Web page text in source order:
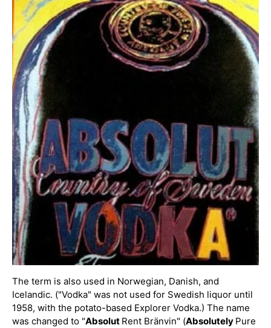
The term is also used in Norwegian, Danish, and
Icelandic. ("Vodka" was not used for Swedish liquor until
1958, with the potato-based Explorer Vodka.) The name
was changed to "Absolut Rent Bränvin" (Absolutely Pure